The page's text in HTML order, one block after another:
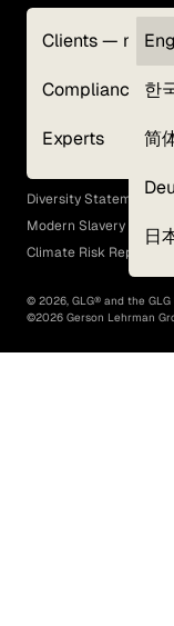
Clients —
Compliance
Experts
한
简
日
Terms of Use
GLG Corporate
EEO Policy
Diversity Statement
Modern Slavery Act
Climate Risk Report (SB
© 2026, GLG® and the
©2026 Gerson Lehrman